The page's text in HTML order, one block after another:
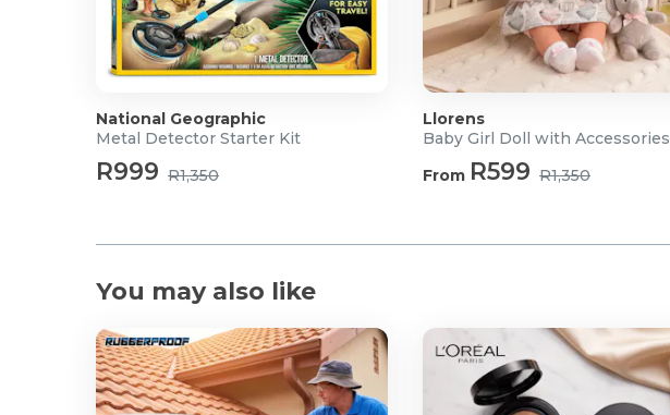
National Geographic
Metal Detector Starter Kit
R999 R1,350
Llorens
Baby Girl Doll with Accessories
From R599 R1,350
You may also like